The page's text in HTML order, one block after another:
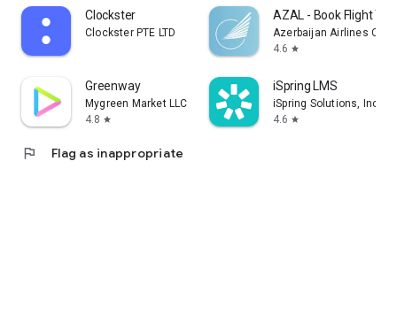
Clockster
Clockster PTE LTD
AZAL - Book Flight
Azerbaijan Airlines
4.6 star
Greenway
Mygreen Market LLC
4.8 star
iSpring LMS
iSpring Solutions, Inc.
4.6 star
flag Flag as inappropriate